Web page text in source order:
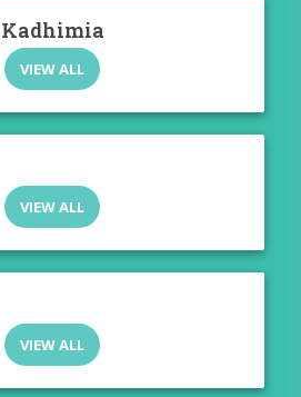
Kadhimia
VIEW ALL
VIEW ALL
VIEW ALL